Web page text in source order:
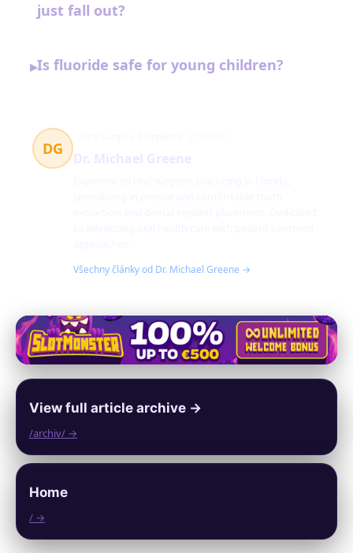
just fall out?
▸Is fluoride safe for young children?
DG
Všechny články od Dr. Michael Greene →
View full article archive →
/archiv/ →
Home
/ →